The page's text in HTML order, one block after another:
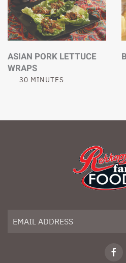
ASIAN PORK LETTUCE
WRAPS
30 MINUTES